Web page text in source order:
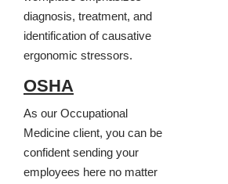
diagnosis, treatment, and
identification of causative
ergonomic stressors.
OSHA
As our Occupational
Medicine client, you can be
confident sending your
employees here no matter